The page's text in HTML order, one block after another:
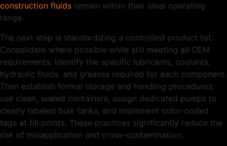
construction fluids remain within their ideal operating
range.
The next step is standardizing a controlled product list.
Consolidate where possible while still meeting all OEM
requirements. Identify the specific lubricants, coolants,
hydraulic fluids, and greases required for each component.
Then establish formal storage and handling procedures:
use clean, sealed containers, assign dedicated pumps to
clearly labeled bulk tanks, and implement color-coded
tags at fill points. These practices significantly reduce the
risk of misapplication and cross-contamination.